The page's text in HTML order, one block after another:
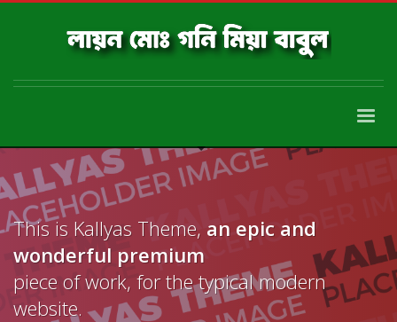
This is Kallyas Theme, an epic and
wonderful premium
piece of work, for the typical modern
website.